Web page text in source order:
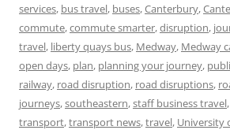
services, bus travel, buses,Canterbury,
commute,commute smarter,disruption,
travel, liberty quays bus, Medway, Medway
open days, plan, planning your journey,
railway, road disruption, road disruptions,
journeys,southeastern,staff business travel,
transport,transport news,travel, University